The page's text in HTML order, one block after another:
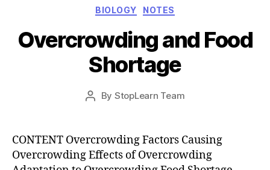
Categories
BIOLOGY NOTES
Overcrowding and Food
Shortage
Post
By StopLearn Team
Post
CONTENT Overcrowding Factors Causing
Overcrowding Effects of Overcrowding